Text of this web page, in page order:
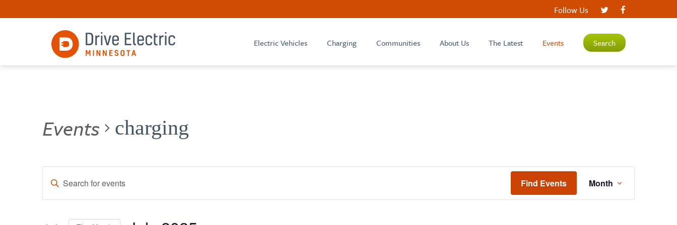
Follow Us
Electric Vehicles Charging Communities About Us The Latest Events Search
Events charging
Events
Search
Keyword.
Find Events
VIEWS
NAVIGATION
Month